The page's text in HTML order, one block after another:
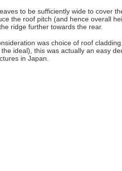
to be sufficiently wide to cover
the roof pitch (and hence overall
ridge further towards the rear.
was choice of roof
ideal), this was actually an easy
in Japan.